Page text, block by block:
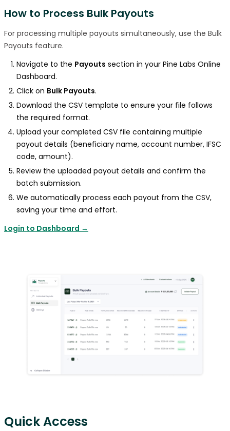
How to Process Bulk Payouts
For processing multiple payouts simultaneously, use the Bulk
Payouts feature.
Navigate to the Payouts section in your Pine Labs Online
Dashboard.
Click on Bulk Payouts.
Download the CSV template to ensure your file follows
the required format.
Upload your completed CSV file containing multiple
payout details (beneficiary name, account number, IFSC
code, amount).
Review the uploaded payout details and confirm the
batch submission.
We automatically process each payout from the CSV,
saving your time and effort.
Login to Dashboard →
Quick Access